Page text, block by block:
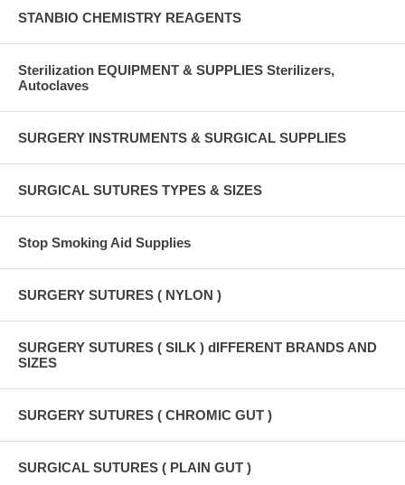
STANBIO CHEMISTRY REAGENTS
Sterilization EQUIPMENT & SUPPLIES Sterilizers,
Autoclaves
SURGERY INSTRUMENTS & SURGICAL SUPPLIES
SURGICAL SUTURES TYPES & SIZES
Stop Smoking Aid Supplies
SURGERY SUTURES ( NYLON )
SURGERY SUTURES ( SILK ) dIFFERENT BRANDS AND
SIZES
SURGERY SUTURES ( CHROMIC GUT )
SURGICAL SUTURES ( PLAIN GUT )